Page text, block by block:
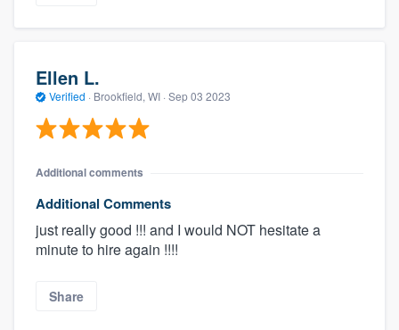
Ellen L.
Verified · Brookfield, WI · Sep 03 2023
Additional comments
Additional Comments
just really good !!! and I would NOT hesitate a
minute to hire again !!!!
Share